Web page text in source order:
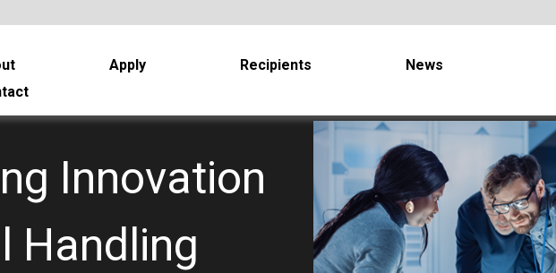
Apply Recipients
News
Innovation
Handling